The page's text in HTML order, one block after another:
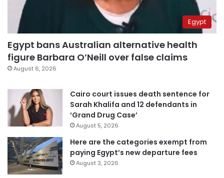
Egypt
Egypt bans Australian alternative health
figure Barbara O’Neill over false claims
August 6, 2026
Cairo court issues death sentence for
Sarah Khalifa and 12 defendants in
‘Grand Drug Case’
August 5, 2026
Here are the categories exempt from
paying Egypt’s new departure fees
August 3, 2026